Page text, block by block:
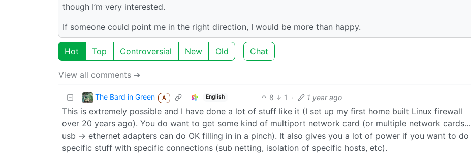
though I’m very interested.
If someone could point me in the right direction, I would be more than happy.
Hot Top Controversial New Old Chat
View all comments ➔
The Bard in Green A English 8 1 · 1 year ago
This is extremely possible and I have done a lot of stuff like it (I set up my first home built Linux firewall
over 20 years ago). You do want to get some kind of multiport network card (or multiple network cards…
usb -> ethernet adapters can do OK filling in in a pinch). It also gives you a lot of power if you want to do
specific stuff with specific connections (sub netting, isolation of specific hosts, etc).